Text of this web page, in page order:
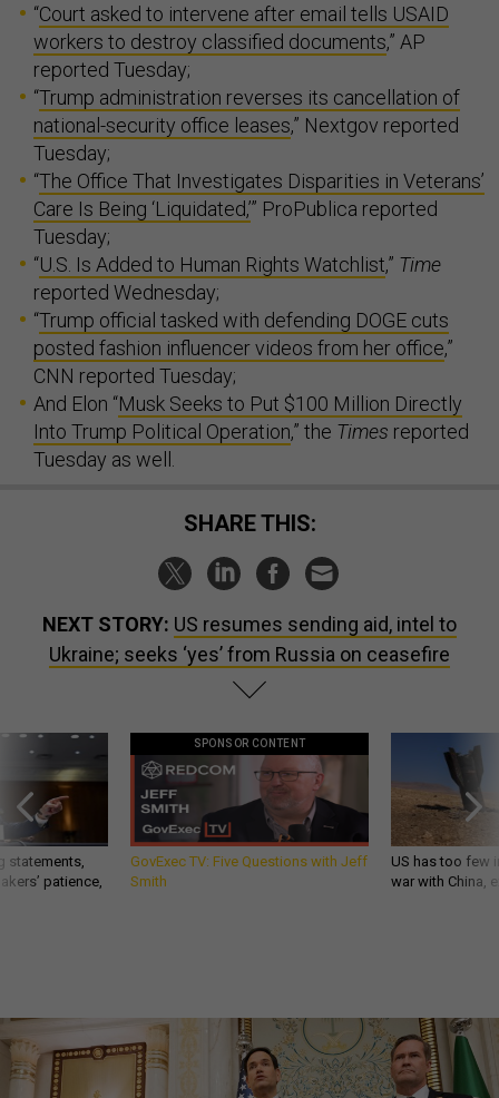
“Court asked to intervene after email tells USAID
workers to destroy classified documents,” AP
reported Tuesday;
“Trump administration reverses its cancellation of
national-security office leases,” Nextgov reported
Tuesday;
“The Office That Investigates Disparities in Veterans’
Care Is Being ‘Liquidated,’” ProPublica reported
Tuesday;
“U.S. Is Added to Human Rights Watchlist,” Time
reported Wednesday;
“Trump official tasked with defending DOGE cuts
posted fashion influencer videos from her office,”
CNN reported Tuesday;
And Elon “Musk Seeks to Put $100 Million Directly
Into Trump Political Operation,” the Times reported
Tuesday as well.
SHARE THIS:
NEXT STORY: US resumes sending aid, intel to
Ukraine; seeks ‘yes’ from Russia on ceasefire
statements,
patience,
SPONSOR CONTENT
GovExec TV: Five Questions with Jeff
Smith
US has too few
war with China,